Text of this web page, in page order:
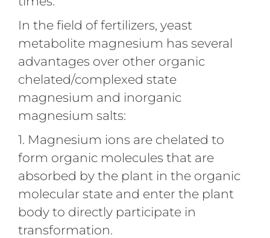
In the field of fertilizers, yeast
metabolite magnesium has several
advantages over other organic
chelated/complexed state
magnesium and inorganic
magnesium salts:
1. Magnesium ions are chelated to
form organic molecules that are
absorbed by the plant in the organic
molecular state and enter the plant
body to directly participate in
transformation.